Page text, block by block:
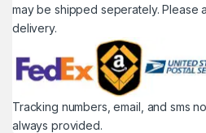
may be shipped seperately. Please
delivery.
Tracking numbers, email, and sms
always provided.